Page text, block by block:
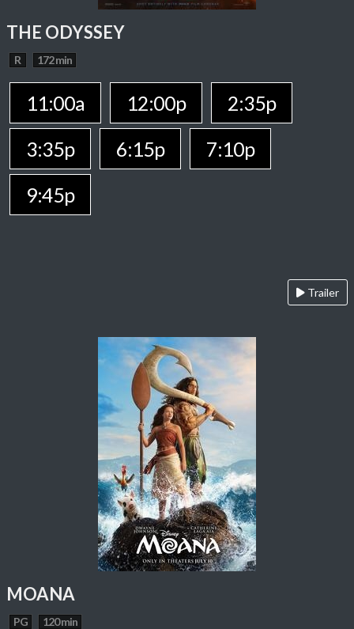
THE ODYSSEY
R 172 min
11:00a 12:00p
2:35p
3:35p
6:15p
7:10p
9:45p
Trailer
MOANA
PG 120 min